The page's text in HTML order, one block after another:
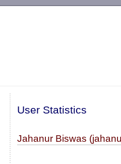
User Statistics
Jahanur Biswas